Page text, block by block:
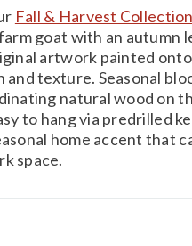
Fall & Harvest Collection
goat with an autumn
artwork painted
texture. Seasonal
natural wood on
to hang via predrilled
home accent that
space.